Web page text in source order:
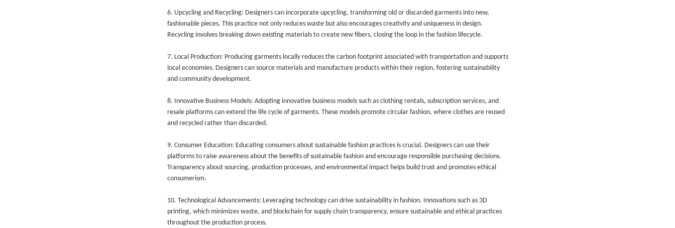
6. Upcycling and Recycling: Designers can incorporate upcycling, transforming old or discarded garments into new,
fashionable pieces. This practice not only reduces waste but also encourages creativity and uniqueness in design.
Recycling involves breaking down existing materials to create new fibers, closing the loop in the fashion lifecycle.
7. Local Production: Producing garments locally reduces the carbon footprint associated with transportation and supports
local economies. Designers can source materials and manufacture products within their region, fostering sustainability
and community development.
8. Innovative Business Models: Adopting innovative business models such as clothing rentals, subscription services, and
resale platforms can extend the life cycle of garments. These models promote circular fashion, where clothes are reused
and recycled rather than discarded.
9. Consumer Education: Educating consumers about sustainable fashion practices is crucial. Designers can use their
platforms to raise awareness about the benefits of sustainable fashion and encourage responsible purchasing decisions.
Transparency about sourcing, production processes, and environmental impact helps build trust and promotes ethical
consumerism.
10. Technological Advancements: Leveraging technology can drive sustainability in fashion. Innovations such as 3D
printing, which minimizes waste, and blockchain for supply chain transparency, ensure sustainable and ethical practices
throughout the production process.